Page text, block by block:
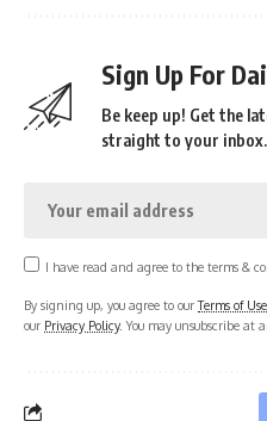
Sign Up For
Be keep up! Get the
straight to your inbox.
I have read and agree to the terms &
By signing up, you agree to ourTerms of Use
our Privacy Policy. You may unsubscribe at